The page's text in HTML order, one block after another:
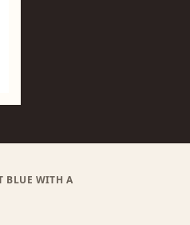
BLUE WITH A